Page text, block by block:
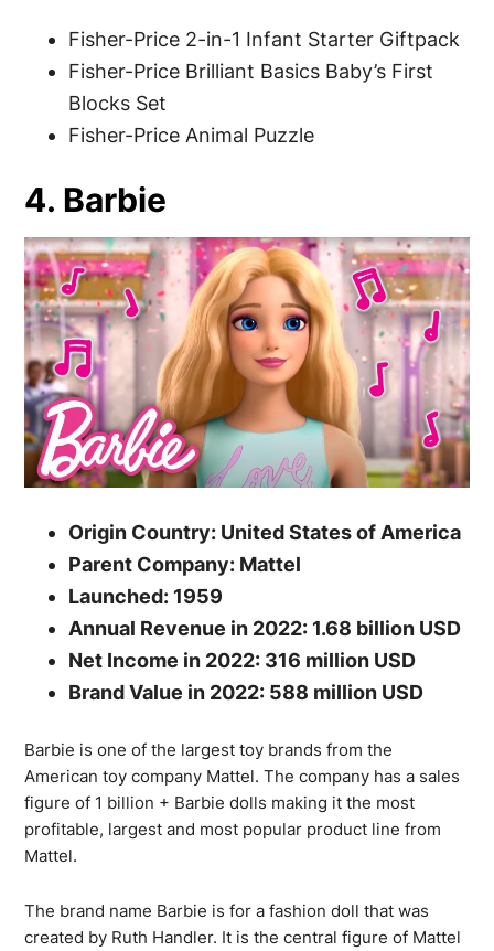
Fisher-Price 2-in-1 Infant Starter Giftpack
Fisher-Price Brilliant Basics Baby’s First
Blocks Set
Fisher-Price Animal Puzzle
4. Barbie
Origin Country: United States of America
Parent Company: Mattel
Launched: 1959
Annual Revenue in 2022: 1.68 billion USD
Net Income in 2022: 316 million USD
Brand Value in 2022: 588 million USD
Barbie is one of the largest toy brands from the
American toy company Mattel. The company has a sales
figure of 1 billion + Barbie dolls making it the most
profitable, largest and most popular product line from
Mattel.
The brand name Barbie is for a fashion doll that was
created by Ruth Handler. It is the central figure of Mattel